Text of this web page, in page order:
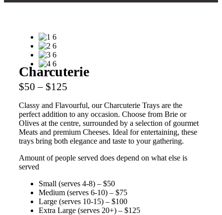
Charcuterie
$50 – $125
Classy and Flavourful, our Charcuterie Trays are the
perfect addition to any occasion. Choose from Brie or
Olives at the centre, surrounded by a selection of gourmet
Meats and premium Cheeses. Ideal for entertaining, these
trays bring both elegance and taste to your gathering.
Amount of people served does depend on what else is
served
Small (serves 4-8) – $50
Medium (serves 6-10) – $75
Large (serves 10-15) – $100
Extra Large (serves 20+) – $125